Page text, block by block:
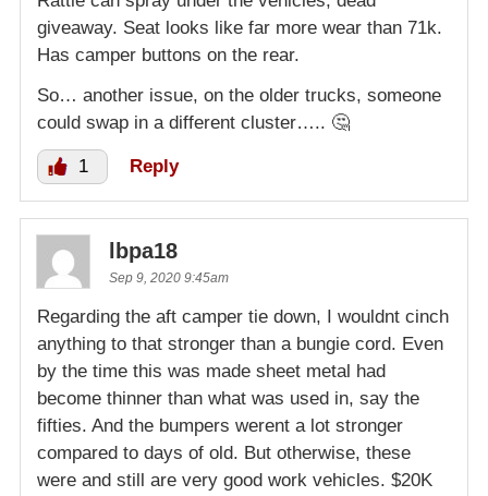
giveaway. Seat looks like far more wear than 71k.
Has camper buttons on the rear.
So… another issue, on the older trucks, someone
could swap in a different cluster….. 🤔
1 Reply
lbpa18
Sep 9, 2020 9:45am
Regarding the aft camper tie down, I wouldnt cinch
anything to that stronger than a bungie cord. Even
by the time this was made sheet metal had
become thinner than what was used in, say the
fifties. And the bumpers werent a lot stronger
compared to days of old. But otherwise, these
were and still are very good work vehicles. $20K